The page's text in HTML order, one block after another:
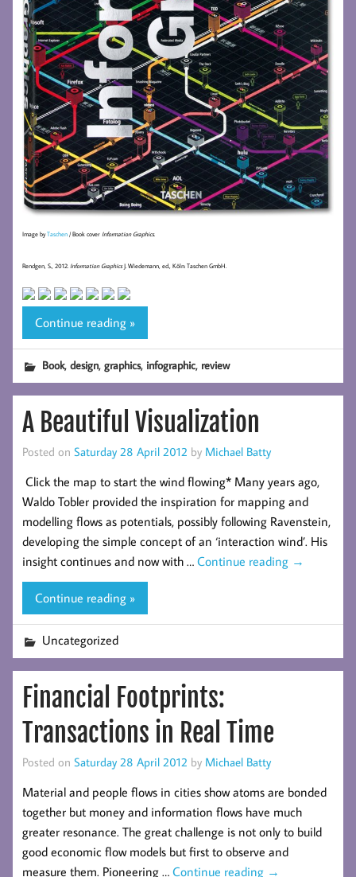
Image byTaschen / Book cover Information Graphics.
Rendgen, S., 2012. Information GraphicsJ. Wiedemann, ed., Köln: Taschen GmbH.
Continue reading »
Book,design,graphics, infographic, review
A Beautiful Visualization
Posted on Saturday 28 April 2012 by Michael Batty
Click the map to start the wind flowing* Many years ago,
Waldo Tobler provided the inspiration for mapping and
modelling flows as potentials, possibly following Ravenstein,
developing the simple concept of an ‘interaction wind’. His
insight continues and now with … Continue reading →
Continue reading »
Uncategorized
Financial Footprints:
Transactions in Real Time
Posted on Saturday 28 April 2012 by Michael Batty
Material and people flows in cities show atoms are bonded
together but money and information flows have much
greater resonance. The great challenge is not only to build
good economic flow models but first to observe and
measure them. Pioneering … Continue reading →